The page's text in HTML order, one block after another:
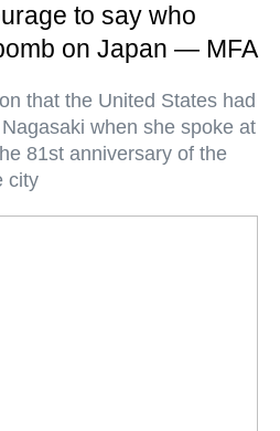
to say who
on Japan — MFA
that the United States had
when she spoke at
81st anniversary of the
city